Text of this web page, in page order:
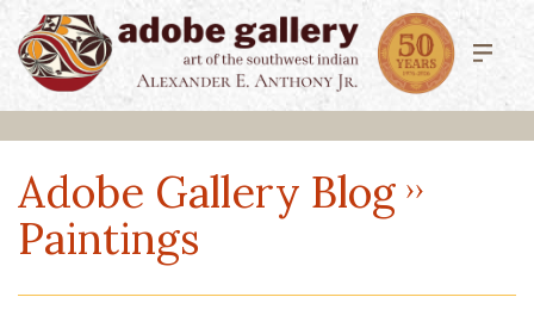
Adobe Gallery Blog
Paintings